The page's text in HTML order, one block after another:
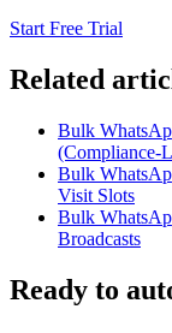
Start Free Trial
Related
Bulk
(Compliance-
Bulk
Visit Slots
Bulk
Broadcasts
Ready to